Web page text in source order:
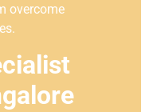
overcome